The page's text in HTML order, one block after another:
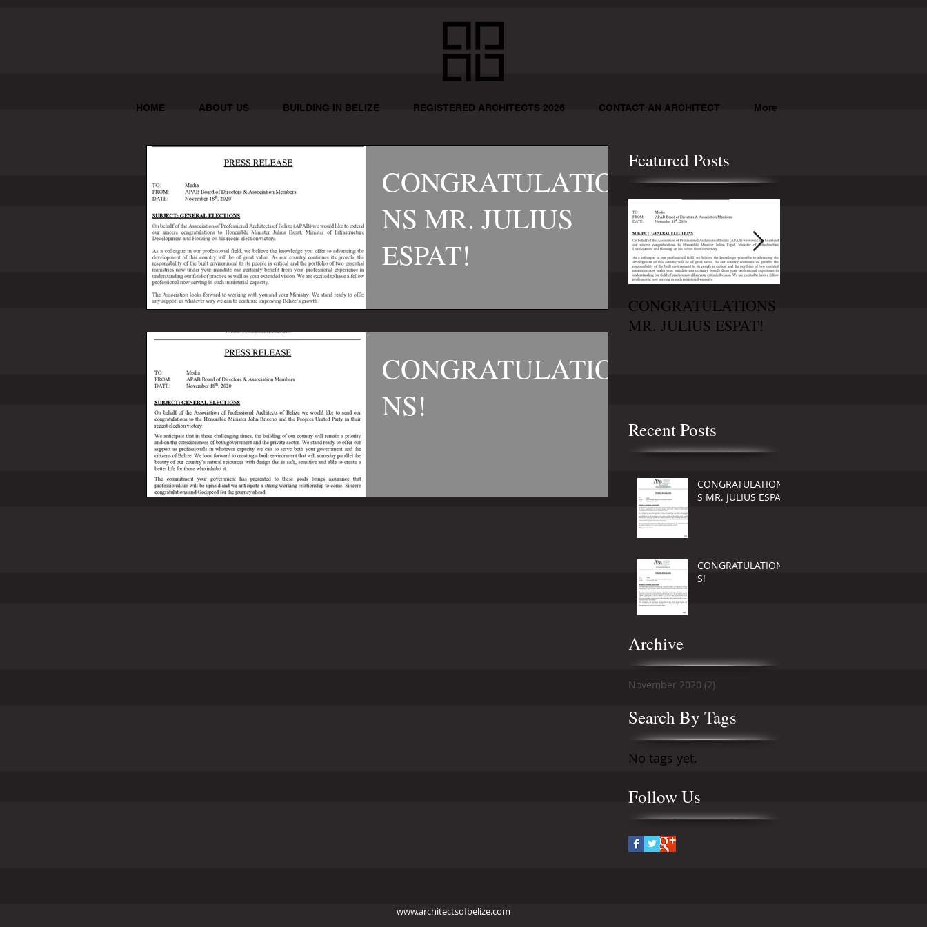
HOME ABOUT US BUILDING IN BELIZE REGISTERED ARCHITECTS 2026 CONTACT AN ARCHITECT More
CONGRATULATIO
NS MR. JULIUS
ESPAT!
CONGRATULATIO
NS!
Featured Posts
CONGRATULATIONS
MR. JULIUS ESPAT!
Recent Posts
CONGRATULATION
S MR. JULIUS ESPAT!
CONGRATULATION
S!
Archive
November 2020 (2)
Search By Tags
No tags yet.
Follow Us
www.architectsofbelize.com